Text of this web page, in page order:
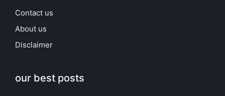
Contact us
About us
Disclaimer
our best posts